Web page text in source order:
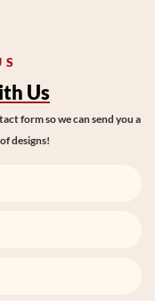
Us
form so we can send you a
designs!